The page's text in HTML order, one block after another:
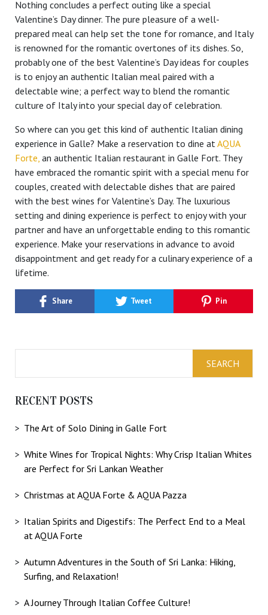
Nothing concludes a perfect outing like a special
Valentine’s Day dinner. The pure pleasure of a well-
prepared meal can help set the tone for romance, and Italy
is renowned for the romantic overtones of its dishes. So,
probably one of the best Valentine’s Day ideas for couples
is to enjoy an authentic Italian meal paired with a
delectable wine; a perfect way to blend the romantic
culture of Italy into your special day of celebration.
So where can you get this kind of authentic Italian dining
experience in Galle? Make a reservation to dine at AQUA
Forte, an authentic Italian restaurant in Galle Fort. They
have embraced the romantic spirit with a special menu for
couples, created with delectable dishes that are paired
with the best wines for Valentine’s Day. The luxurious
setting and dining experience is perfect to enjoy with your
partner and have an unforgettable ending to this romantic
experience. Make your reservations in advance to avoid
disappointment and get ready for a culinary experience of a
lifetime.
Share Tweet Pin
RECENT POSTS
The Art of Solo Dining in Galle Fort
White Wines for Tropical Nights: Why Crisp Italian Whites
are Perfect for Sri Lankan Weather
Christmas at AQUA Forte & AQUA Pazza
Italian Spirits and Digestifs: The Perfect End to a Meal
at AQUA Forte
Autumn Adventures in the South of Sri Lanka: Hiking,
Surfing, and Relaxation!
A Journey Through Italian Coffee Culture!